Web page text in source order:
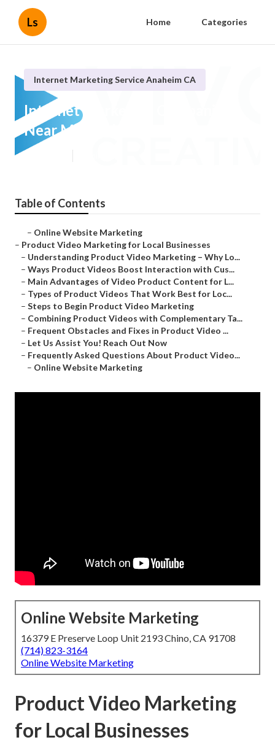
Ls Home Categories
Internet Marketing Service Anaheim CA
Internet Marketing Companies
Near Me Anaheim
Table of Contents
– Online Website Marketing
– Product Video Marketing for Local Businesses
– Understanding Product Video Marketing – Why Lo...
– Ways Product Videos Boost Interaction with Cus...
– Main Advantages of Video Product Content for L...
– Types of Product Videos That Work Best for Loc...
– Steps to Begin Product Video Marketing
– Combining Product Videos with Complementary Ta...
– Frequent Obstacles and Fixes in Product Video ...
– Let Us Assist You! Reach Out Now
– Frequently Asked Questions About Product Video...
– Online Website Marketing
Online Website Marketing
16379 E Preserve Loop Unit 2193 Chino, CA 91708
(714) 823-3164
Online Website Marketing
Product Video Marketing
for Local Businesses